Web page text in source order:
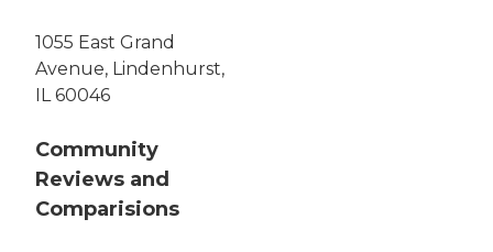
1055 East Grand
Avenue, Lindenhurst,
IL 60046
Community
Reviews and
Comparisions